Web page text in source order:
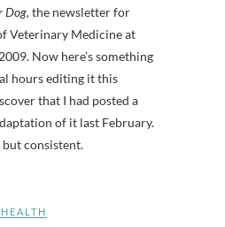
Dog, the newsletter for
Veterinary Medicine at
Now here’s something
hours editing it this
that I had posted a
of it last February.
consistent.